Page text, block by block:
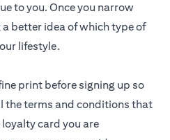
to you. Once you narrow
better idea of which type of
lifestyle.
print before signing up so
the terms and conditions that
card you are